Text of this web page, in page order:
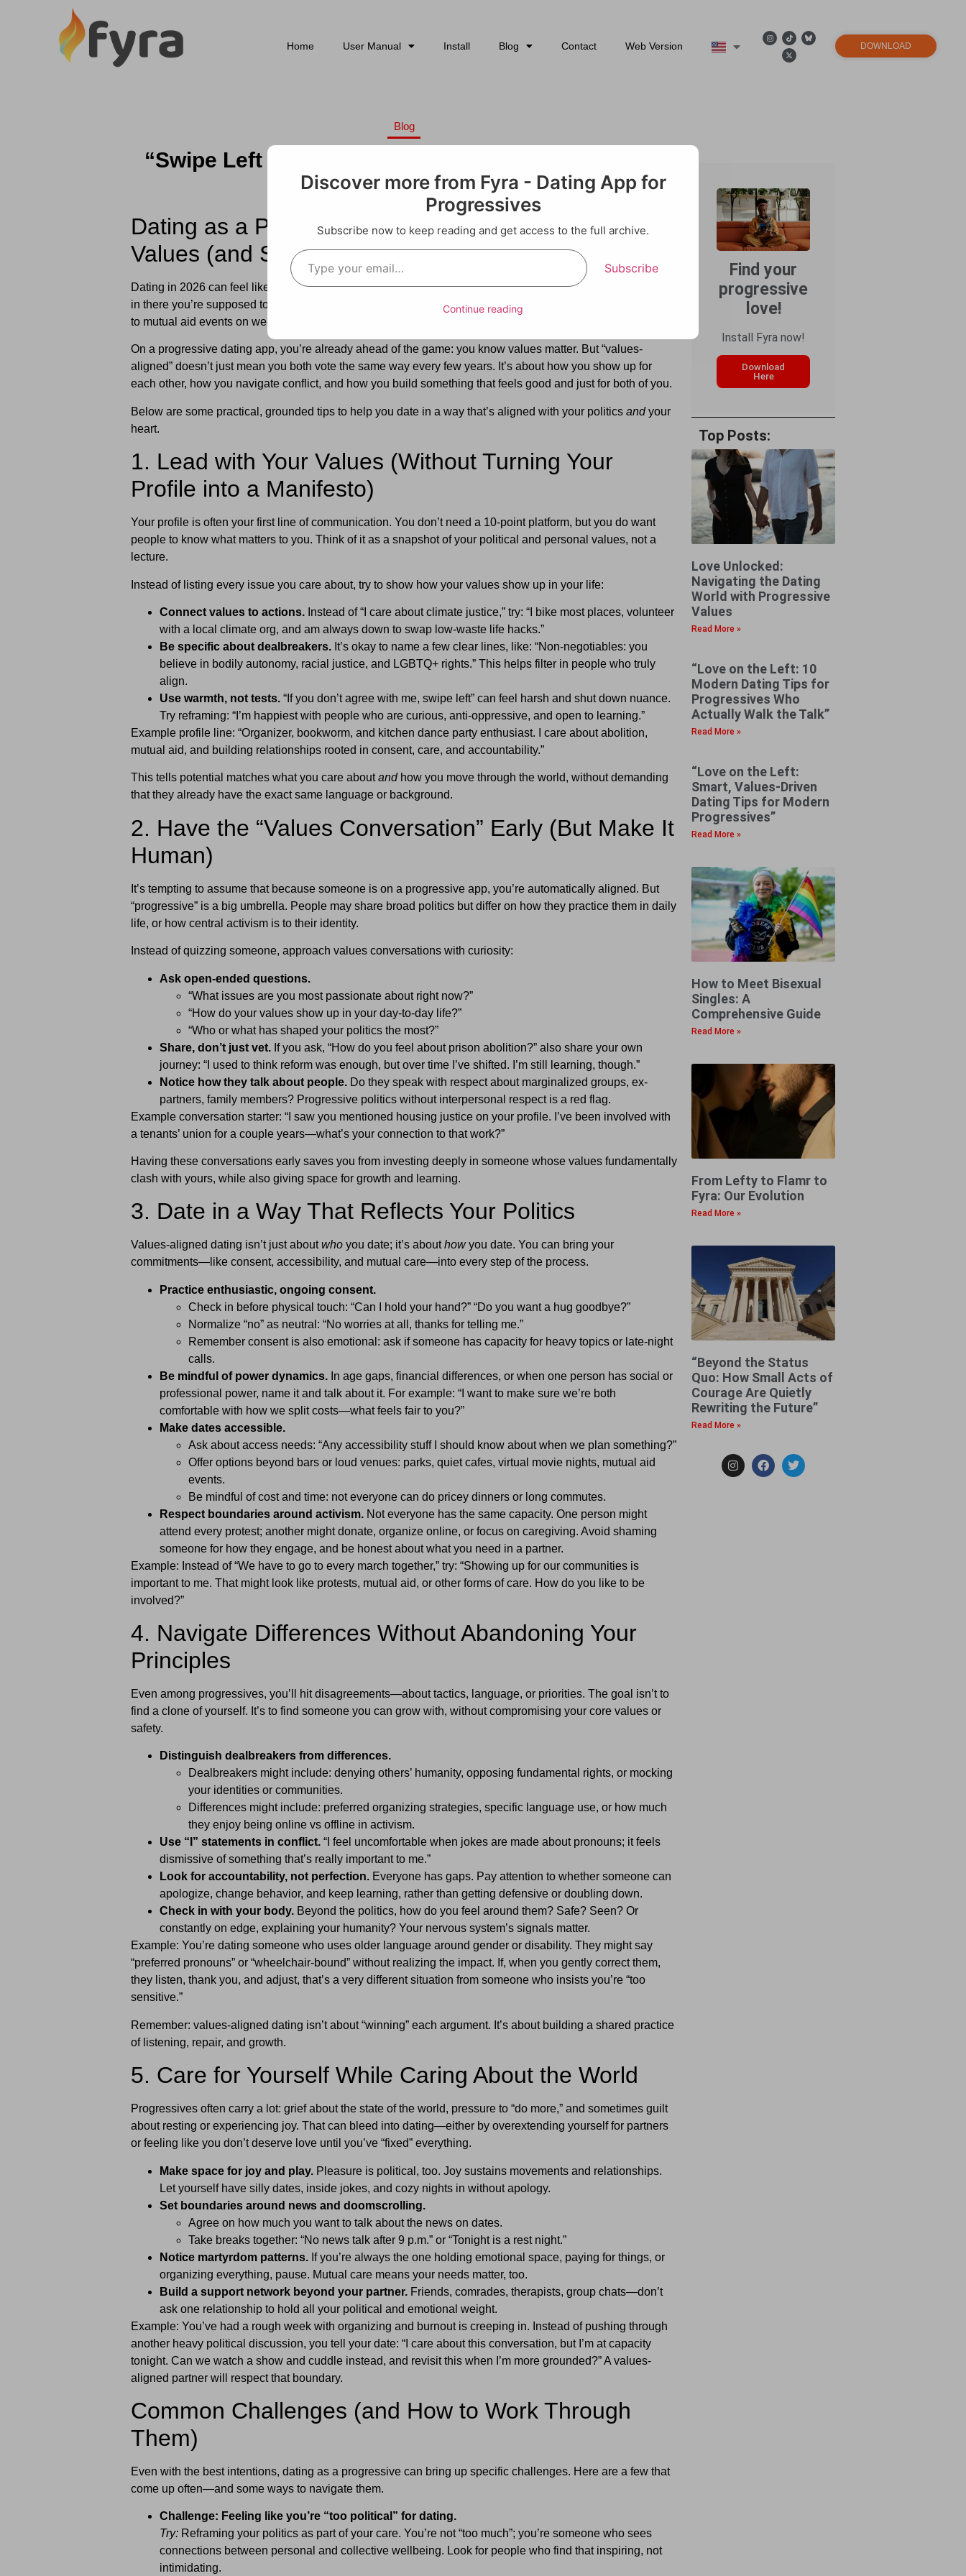
Home User Manual Install Blog Contact Web Version DOWNLOAD
Blog
“Swipe Left on the Status Quo: Modern Dating Tips
for Progressive Hearts”
Dating as a Progressive: How to Lead with Your
Values (and Still Have Fun)
Dating in 2026 can feel like a lot. You’re juggling work, community, causes you care about, and somewhere
in there you’re supposed to find a partner who gets why you’re signing petitions at midnight and showing up
to mutual aid events on weekends.
On a progressive dating app, you’re already ahead of the game: you know values matter. But “values-
aligned” doesn’t just mean you both vote the same way every few years. It’s about how you show up for
each other, how you navigate conflict, and how you build something that feels good and just for both of you.
Below are some practical, grounded tips to help you date in a way that’s aligned with your politics andyour
heart.
1. Lead with Your Values (Without Turning Your
Profile into a Manifesto)
Your profile is often your first line of communication. You don’t need a 10-point platform, but you do want
people to know what matters to you. Think of it as a snapshot of your political and personal values, not a
lecture.
Instead of listing every issue you care about, try to show how your values show up in your life:
Connect values to actions. Instead of “I care about climate justice,” try: “I bike most places, volunteer
with a local climate org, and am always down to swap low-waste life hacks.”
Be specific about dealbreakers. It’s okay to name a few clear lines, like: “Non-negotiables: you
believe in bodily autonomy, racial justice, and LGBTQ+ rights.” This helps filter in people who truly
align.
Use warmth, not tests. “If you don’t agree with me, swipe left” can feel harsh and shut down nuance.
Try reframing: “I’m happiest with people who are curious, anti-oppressive, and open to learning.”
Example profile line: “Organizer, bookworm, and kitchen dance party enthusiast. I care about abolition,
mutual aid, and building relationships rooted in consent, care, and accountability.”
This tells potential matches what you care aboutandhow you move through the world, without demanding
that they already have the exact same language or background.
2. Have the “Values Conversation” Early (But Make It
Human)
It’s tempting to assume that because someone is on a progressive app, you’re automatically aligned. But
“progressive” is a big umbrella. People may share broad politics but differ on how they practice them in daily
life, or how central activism is to their identity.
Instead of quizzing someone, approach values conversations with curiosity:
Ask open-ended questions.
“What issues are you most passionate about right now?”
“How do your values show up in your day-to-day life?”
“Who or what has shaped your politics the most?”
Share, don’t just vet. If you ask, “How do you feel about prison abolition?” also share your own
journey: “I used to think reform was enough, but over time I’ve shifted. I’m still learning, though.”
Notice how they talk about people. Do they speak with respect about marginalized groups, ex-
partners, family members? Progressive politics without interpersonal respect is a red flag.
Example conversation starter: “I saw you mentioned housing justice on your profile. I’ve been involved with
a tenants’ union for a couple years—what’s your connection to that work?”
Having these conversations early saves you from investing deeply in someone whose values fundamentally
clash with yours, while also giving space for growth and learning.
3. Date in a Way That Reflects Your Politics
Values-aligned dating isn’t just aboutwho you date; it’s abouthowyou date. You can bring your
commitments—like consent, accessibility, and mutual care—into every step of the process.
Practice enthusiastic, ongoing consent.
Check in before physical touch: “Can I hold your hand?” “Do you want a hug goodbye?”
Normalize “no” as neutral: “No worries at all, thanks for telling me.”
Remember consent is also emotional: ask if someone has capacity for heavy topics or late-night
calls.
Be mindful of power dynamics. In age gaps, financial differences, or when one person has social or
professional power, name it and talk about it. For example: “I want to make sure we’re both
comfortable with how we split costs—what feels fair to you?”
Make dates accessible.
Ask about access needs: “Any accessibility stuff I should know about when we plan something?”
Offer options beyond bars or loud venues: parks, quiet cafes, virtual movie nights, mutual aid
events.
Be mindful of cost and time: not everyone can do pricey dinners or long commutes.
Respect boundaries around activism. Not everyone has the same capacity. One person might
attend every protest; another might donate, organize online, or focus on caregiving. Avoid shaming
someone for how they engage, and be honest about what you need in a partner.
Example: Instead of “We have to go to every march together,” try: “Showing up for our communities is
important to me. That might look like protests, mutual aid, or other forms of care. How do you like to be
involved?”
4. Navigate Differences Without Abandoning Your
Principles
Even among progressives, you’ll hit disagreements—about tactics, language, or priorities. The goal isn’t to
find a clone of yourself. It’s to find someone you can grow with, without compromising your core values or
safety.
Distinguish dealbreakers from differences.
Dealbreakers might include: denying others’ humanity, opposing fundamental rights, or mocking
your identities or communities.
Differences might include: preferred organizing strategies, specific language use, or how much
they enjoy being online vs offline in activism.
Use “I” statements in conflict. “I feel uncomfortable when jokes are made about pronouns; it feels
dismissive of something that’s really important to me.”
Look for accountability, not perfection. Everyone has gaps. Pay attention to whether someone can
apologize, change behavior, and keep learning, rather than getting defensive or doubling down.
Check in with your body. Beyond the politics, how do you feel around them? Safe? Seen? Or
constantly on edge, explaining your humanity? Your nervous system’s signals matter.
Example: You’re dating someone who uses older language around gender or disability. They might say
“preferred pronouns” or “wheelchair-bound” without realizing the impact. If, when you gently correct them,
they listen, thank you, and adjust, that’s a very different situation from someone who insists you’re “too
sensitive.”
Remember: values-aligned dating isn’t about “winning” each argument. It’s about building a shared practice
of listening, repair, and growth.
5. Care for Yourself While Caring About the World
Progressives often carry a lot: grief about the state of the world, pressure to “do more,” and sometimes guilt
about resting or experiencing joy. That can bleed into dating—either by overextending yourself for partners
or feeling like you don’t deserve love until you’ve “fixed” everything.
Make space for joy and play. Pleasure is political, too. Joy sustains movements and relationships.
Let yourself have silly dates, inside jokes, and cozy nights in without apology.
Set boundaries around news and doomscrolling.
Agree on how much you want to talk about the news on dates.
Take breaks together: “No news talk after 9 p.m.” or “Tonight is a rest night.”
Notice martyrdom patterns. If you’re always the one holding emotional space, paying for things, or
organizing everything, pause. Mutual care means your needs matter, too.
Build a support network beyond your partner. Friends, comrades, therapists, group chats—don’t
ask one relationship to hold all your political and emotional weight.
Example: You’ve had a rough week with organizing and burnout is creeping in. Instead of pushing through
another heavy political discussion, you tell your date: “I care about this conversation, but I’m at capacity
tonight. Can we watch a show and cuddle instead, and revisit this when I’m more grounded?” A values-
aligned partner will respect that boundary.
Common Challenges (and How to Work Through
Them)
Even with the best intentions, dating as a progressive can bring up specific challenges. Here are a few that
come up often—and some ways to navigate them.
Challenge: Feeling like you’re “too political” for dating.
Try: Reframing your politics as part of your care. You’re not “too much”; you’re someone who sees
connections between personal and collective wellbeing. Look for people who find that inspiring, not
intimidating.
Find your
progressive
love!
Install Fyra now!
Download
Here
Top Posts:
Love Unlocked:
Navigating the Dating
World with Progressive
Values
Read More »
“Love on the Left: 10
Modern Dating Tips for
Progressives Who
Actually Walk the Talk”
Read More »
“Love on the Left:
Smart, Values-Driven
Dating Tips for Modern
Progressives”
Read More »
How to Meet Bisexual
Singles: A
Comprehensive Guide
Read More »
From Lefty to Flamr to
Fyra: Our Evolution
Read More »
“Beyond the Status
Quo: How Small Acts of
Courage Are Quietly
Rewriting the Future”
Read More »
Discover more from Fyra - Dating App for
Progressives
Subscribe now to keep reading and get access to the full archive.
Subscribe
Continue reading